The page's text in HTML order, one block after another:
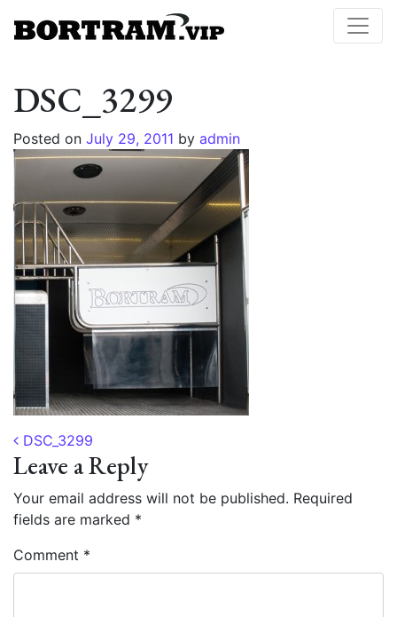
DSC_3299
Posted on July 29, 2011 by admin
Post navigation
DSC_3299
Leave a Reply
Your email address will not be published. Required
fields are marked *
Comment *